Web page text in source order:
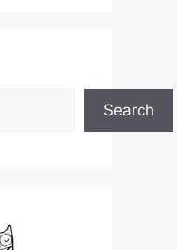
Search